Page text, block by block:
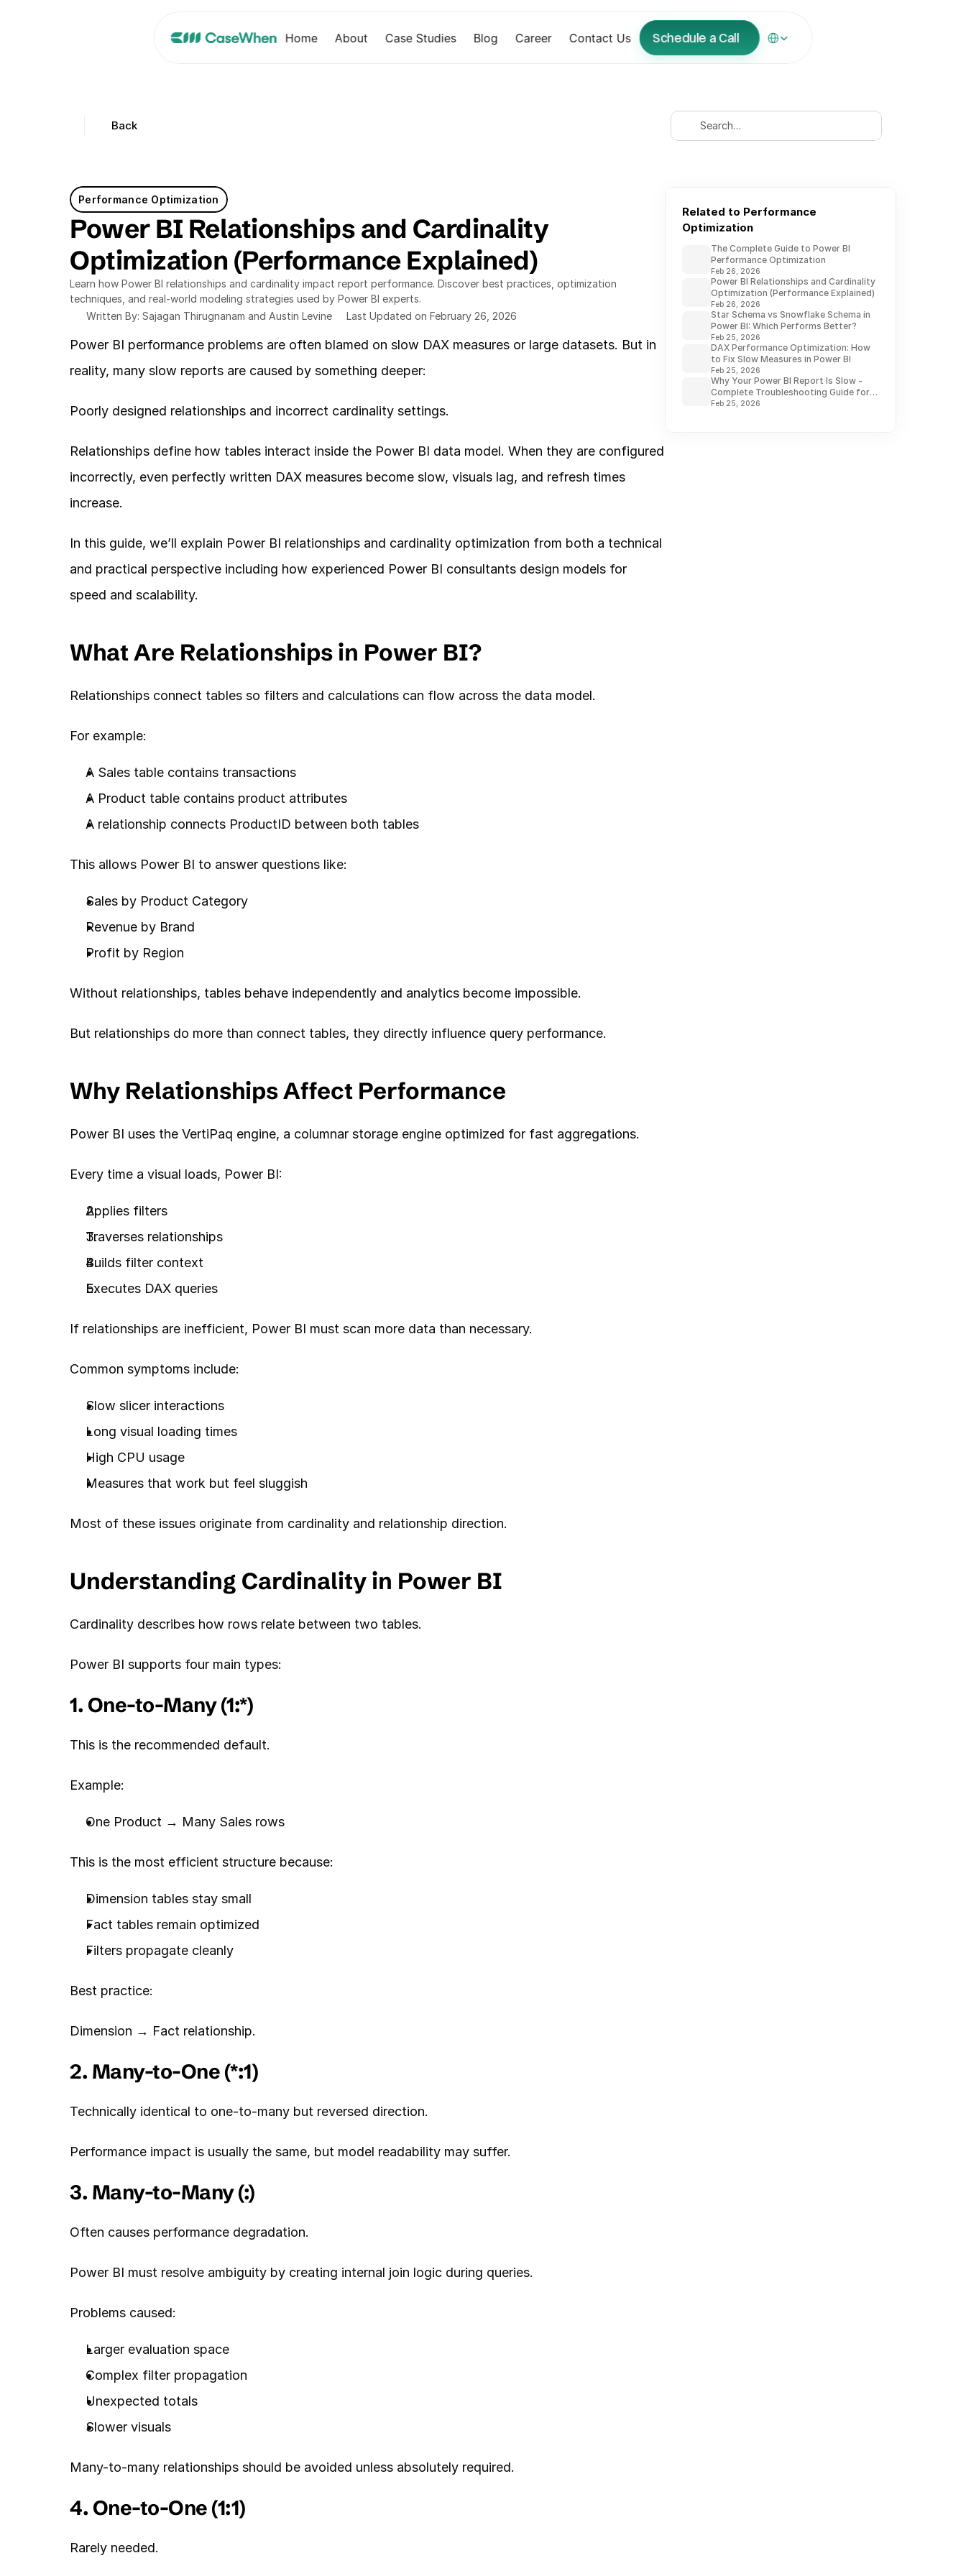
Back Search…
Performance Optimization
Power BI Relationships and Cardinality
Optimization (Performance Explained)
Learn how Power BI relationships and cardinality impact report performance. Discover best practices, optimization
techniques, and real-world modeling strategies used by Power BI experts.
Written By: Sajagan Thirugnanam and Austin Levine
Last Updated on February 26, 2026
Power BI performance problems are often blamed on slow DAX measures or large datasets. But in
reality, many slow reports are caused by something deeper:
Poorly designed relationships and incorrect cardinality settings.
Relationships define how tables interact inside the Power BI data model. When they are configured
incorrectly, even perfectly written DAX measures become slow, visuals lag, and refresh times
increase.
In this guide, we’ll explain Power BI relationships and cardinality optimization from both a technical
and practical perspective including how experienced Power BI consultants design models for
speed and scalability.
What Are Relationships in Power BI?
Relationships connect tables so filters and calculations can flow across the data model.
For example:
A Sales table contains transactions
A Product table contains product attributes
A relationship connects ProductID between both tables
This allows Power BI to answer questions like:
Sales by Product Category
Revenue by Brand
Profit by Region
Without relationships, tables behave independently and analytics become impossible.
But relationships do more than connect tables, they directly influence query performance.
Why Relationships Affect Performance
Power BI uses the VertiPaq engine, a columnar storage engine optimized for fast aggregations.
Every time a visual loads, Power BI:
Applies filters
Traverses relationships
Builds filter context
Executes DAX queries
If relationships are inefficient, Power BI must scan more data than necessary.
Common symptoms include:
Slow slicer interactions
Long visual loading times
High CPU usage
Measures that work but feel sluggish
Most of these issues originate from cardinality and relationship direction.
Understanding Cardinality in Power BI
Cardinality describes how rows relate between two tables.
Power BI supports four main types:
1. One-to-Many (1:*)
This is the recommended default.
Example:
One Product → Many Sales rows
This is the most efficient structure because:
Dimension tables stay small
Fact tables remain optimized
Filters propagate cleanly
Best practice:
Dimension → Fact relationship.
2. Many-to-One (*:1)
Technically identical to one-to-many but reversed direction.
Performance impact is usually the same, but model readability may suffer.
3. Many-to-Many (:)
Often causes performance degradation.
Power BI must resolve ambiguity by creating internal join logic during queries.
Problems caused:
Larger evaluation space
Complex filter propagation
Unexpected totals
Slower visuals
Many-to-many relationships should be avoided unless absolutely required.
4. One-to-One (1:1)
Rarely needed.
Related to Performance
Optimization
The Complete Guide to Power BI
Performance Optimization
Feb 26, 2026
Power BI Relationships and Cardinality
Optimization (Performance Explained)
Feb 26, 2026
Star Schema vs Snowflake Schema in
Power BI: Which Performs Better?
Feb 25, 2026
DAX Performance Optimization: How
to Fix Slow Measures in Power BI
Feb 25, 2026
Why Your Power BI Report Is Slow -
Complete Troubleshooting Guide for
2026
Feb 25, 2026
Home About Blog Career
Case Studies Contact Us Schedule a Call